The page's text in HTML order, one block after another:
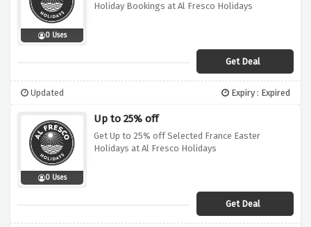
0 Uses
Holiday Bookings at Al Fresco Holidays
Get Deal
Updated Expiry : Expired
0 Uses
Up to 25% off
Get Up to 25% off Selected France Easter
Holidays at Al Fresco Holidays
Get Deal